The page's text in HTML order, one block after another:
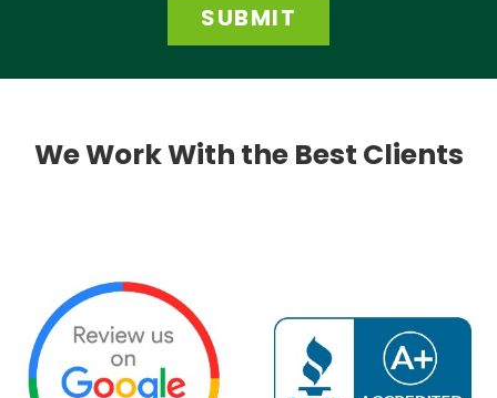
SUBMIT
We Work With the Best Clients